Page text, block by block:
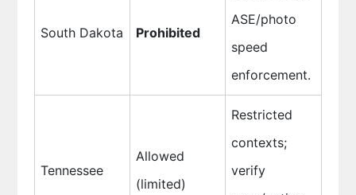
South Dakota Prohibited
ASE/photo
speed
enforcement.
Tennessee
Allowed
(limited)
Restricted
contexts;
verify